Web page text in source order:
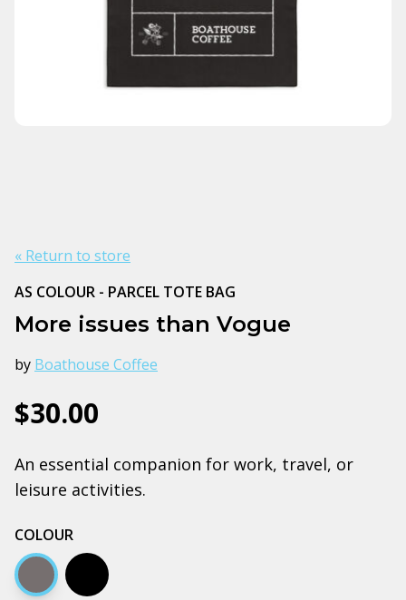
« Return to store
AS COLOUR - PARCEL TOTE BAG
More issues than Vogue
by Boathouse Coffee
$30.00
An essential companion for work, travel, or
leisure activities.
COLOUR
Coal Black